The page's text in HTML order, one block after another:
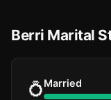
Berri Marital
💍Married